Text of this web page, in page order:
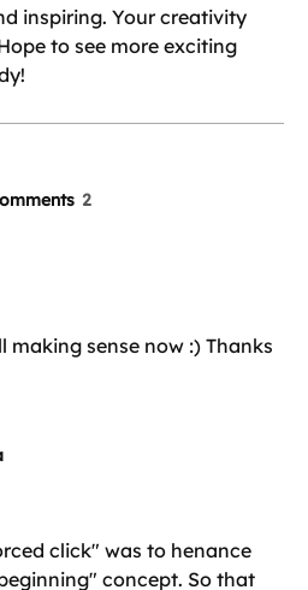
inspiring. Your creativity
to see more exciting
2
making sense now :) Thanks
click" was to henance
concept. So that